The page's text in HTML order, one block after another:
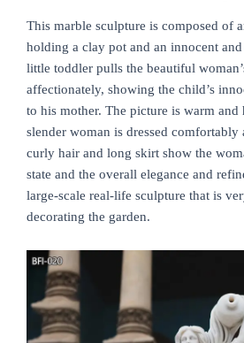
This marble sculpture is composed of
holding a clay pot and an innocent
little toddler pulls the beautiful
affectionately, showing the child’s
to his mother. The picture is warm and
slender woman is dressed comfortably
curly hair and long skirt show the
state and the overall elegance and
large-scale real-life sculpture that is
decorating the garden.